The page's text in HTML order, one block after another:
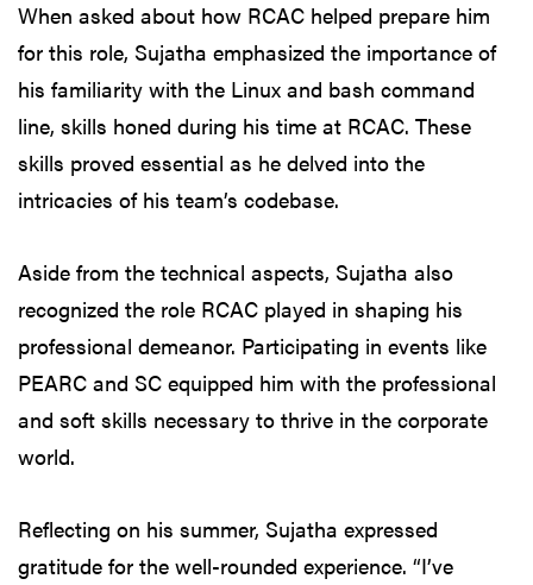
When asked about how RCAC helped prepare him
for this role, Sujatha emphasized the importance of
his familiarity with the Linux and bash command
line, skills honed during his time at RCAC. These
skills proved essential as he delved into the
intricacies of his team’s codebase.
Aside from the technical aspects, Sujatha also
recognized the role RCAC played in shaping his
professional demeanor. Participating in events like
PEARC and SC equipped him with the professional
and soft skills necessary to thrive in the corporate
world.
Reflecting on his summer, Sujatha expressed
gratitude for the well-rounded experience. “I’ve